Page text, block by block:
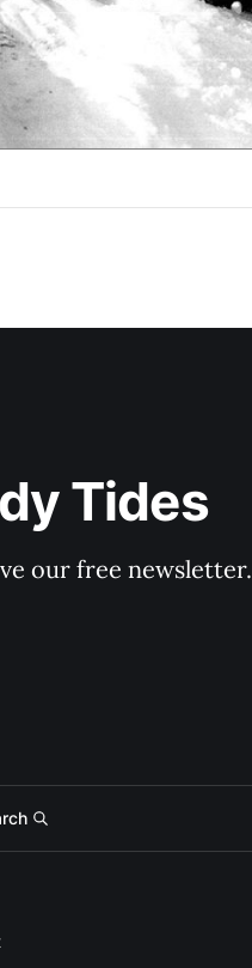
Tides
our free newsletter.